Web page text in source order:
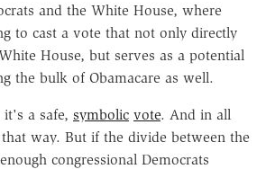
and the White House, where
to cast a vote that not only directly
House, but serves as a potential
the bulk of Obamacare as well.
a safe, symbolic vote. And in all
way. But if the divide between the
congressional Democrats